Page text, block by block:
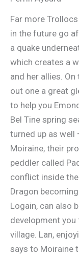
Far more
in the future go
a quake
which creates a
and her allies.
out one a great
to help you
Bel Tine spring
turned up as well
Moiraine, their
peddler called
conflict inside
Dragon
Logain, can also
development
village. Lan,
says to Moiraine